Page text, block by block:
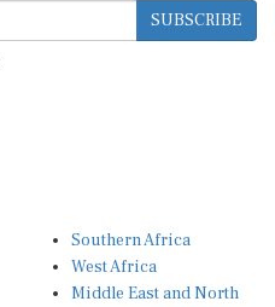
SUBSCRIBE
Southern Africa
West Africa
Middle East and North